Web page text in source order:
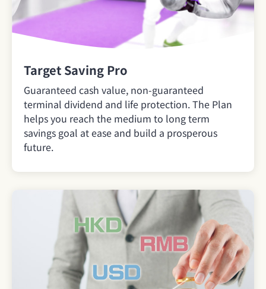
Target Saving Pro
Guaranteed cash value, non-guaranteed
terminal dividend and life protection. The Plan
helps you reach the medium to long term
savings goal at ease and build a prosperous
future.